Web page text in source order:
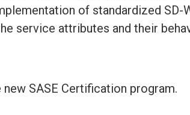
of standardized SD-
service attributes and their
SASE Certification program.